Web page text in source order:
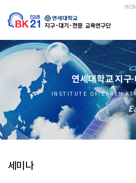
연세대학교 지구
INSTITUTE OF EARTH
세미나